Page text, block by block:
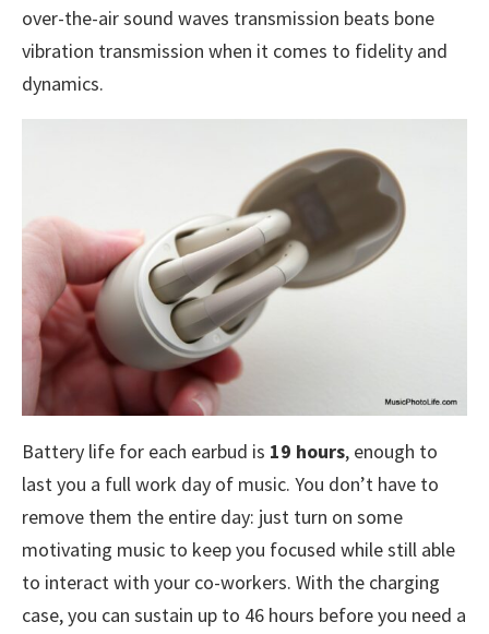
over-the-air sound waves transmission beats bone
vibration transmission when it comes to fidelity and
dynamics.
Battery life for each earbud is 19 hours, enough to
last you a full work day of music. You don’t have to
remove them the entire day: just turn on some
motivating music to keep you focused while still able
to interact with your co-workers. With the charging
case, you can sustain up to 46 hours before you need a